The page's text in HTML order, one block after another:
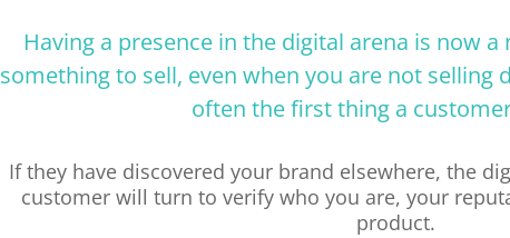
Having a presence in the digital arena is now
something to sell, even when you are not selling
often the first thing a
If they have discovered your brand elsewhere, the
customer will turn to verify who you are, your
product.